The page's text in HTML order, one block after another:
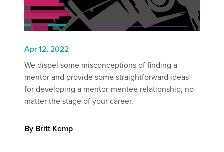
Apr 12, 2022
We dispel some misconceptions of finding a
mentor and provide some straightforward ideas
for developing a mentor-mentee relationship, no
matter the stage of your career.
By Britt Kemp